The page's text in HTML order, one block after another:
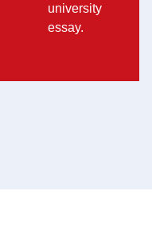
university
essay.